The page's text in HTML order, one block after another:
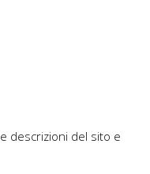
descrizioni del sito e